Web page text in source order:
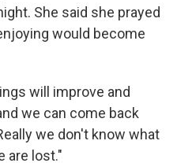
She said she prayed
would become
will improve and
we can come back
we don't know what
are lost."